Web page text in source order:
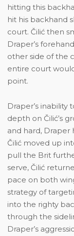
hitting this
hit his backhand
court. Čilić then
Draper’s
other side of the
entire court
point.
Draper’s inability
depth on Čilić’s
and hard, Draper
Čilić moved up
pull the Brit
serve, Čilić
pace on both
strategy of
into the righty
through the
Draper’s